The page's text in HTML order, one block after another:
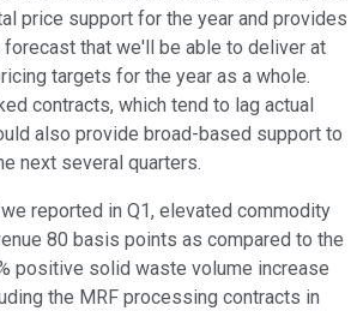
price support for the year and provides
that we'll be able to deliver at
targets for the year as a whole.
contracts, which tend to lag actual
also provide broad-based support to
next several quarters.
reported in Q1, elevated commodity
80 basis points as compared to the
positive solid waste volume increase
the MRF processing contracts in